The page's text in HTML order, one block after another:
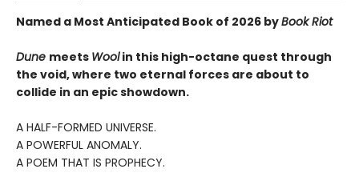
Named a Most Anticipated Book of 2026 byBook Riot
Dune meets Woolin this high-octane quest through
the void, where two eternal forces are about to
collide in an epic showdown.
A HALF-FORMED UNIVERSE.
A POWERFUL ANOMALY.
A POEM THAT IS PROPHECY.